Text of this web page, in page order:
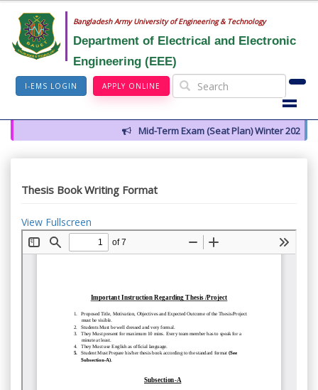
Bangladesh Army University of Engineering & Technology
Department of Electrical and Electronic
Engineering (EEE)
I-EMS LOGIN APPLY ONLINE
Mid-Term Exam (Seat Plan) Winter 2026
Thesis Book Writing Format
View Fullscreen